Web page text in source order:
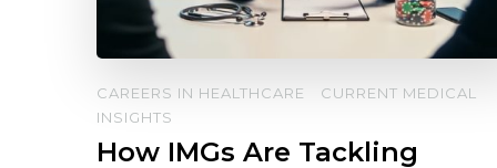
CAREERS IN HEALTHCARE
CURRENT MEDICAL
INSIGHTS
How IMGs Are Tackling